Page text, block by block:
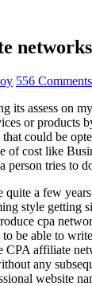
556 Comments
its assess on
or
could be
of cost like
person tries to
quite a few
style getting
cpa
be able to
affiliate
any
website